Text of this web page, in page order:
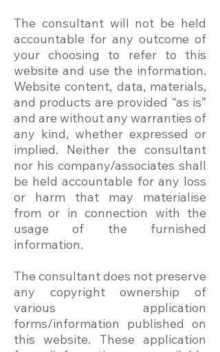
The consultant will not be held
accountable for any outcome of
your choosing to refer to this
website and use the information.
Website content, data, materials,
and products are provided “as is”
and are without any warranties of
any kind, whether expressed or
implied. Neither the consultant
nor his company/associates shall
be held accountable for any loss
or harm that may materialise
from or in connection with the
usage of the furnished
information.
The consultant does not preserve
any copyright ownership of
various application
forms/information published on
this website. These application